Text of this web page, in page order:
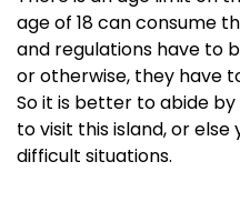
age of 18 can consume
and regulations have to
or otherwise, they have
So it is better to abide
to visit this island, or
difficult situations.